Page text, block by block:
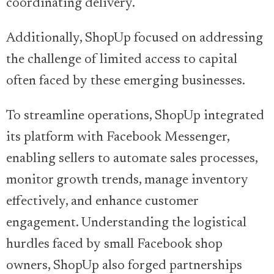
coordinating delivery.
Additionally, ShopUp focused on addressing
the challenge of limited access to capital
often faced by these emerging businesses.
To streamline operations, ShopUp integrated
its platform with Facebook Messenger,
enabling sellers to automate sales processes,
monitor growth trends, manage inventory
effectively, and enhance customer
engagement. Understanding the logistical
hurdles faced by small Facebook shop
owners, ShopUp also forged partnerships